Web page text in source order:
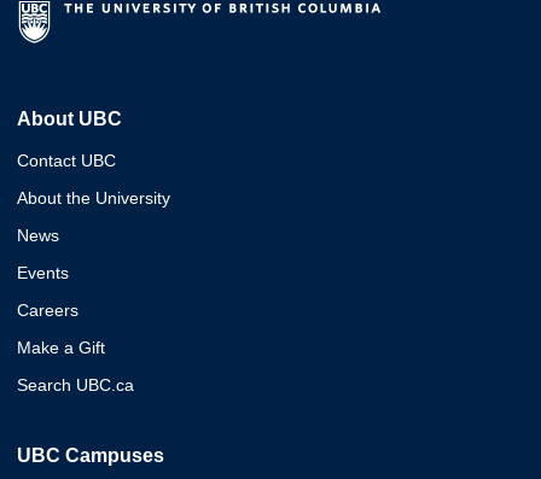
About UBC
Contact UBC
About the University
News
Events
Careers
Make a Gift
Search UBC.ca
UBC Campuses